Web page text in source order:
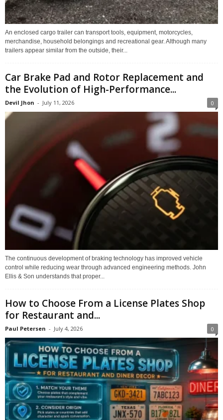
An enclosed cargo trailer can transport tools, equipment, motorcycles,
merchandise, household belongings and recreational gear. Although many
trailers appear similar from the outside, their...
Car Brake Pad and Rotor Replacement and
the Evolution of High-Performance...
Devil Jhon - July 11, 2026 0
The continuous development of braking technology has improved vehicle
control while reducing wear through advanced engineering methods. John
Ellis & Son understands that proper...
How to Choose From a License Plates Shop
for Restaurant and...
Paul Petersen - July 4, 2026 0